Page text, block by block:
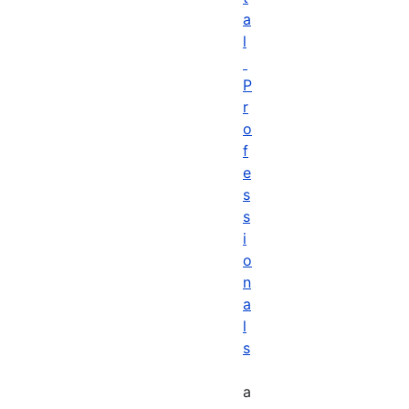
a
l
P
r
o
f
e
s
s
i
o
n
a
l
s
a